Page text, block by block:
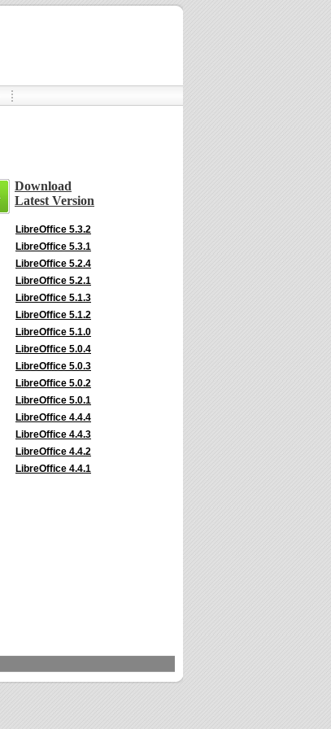
Download
Latest Version
LibreOffice 5.3.2
LibreOffice 5.3.1
LibreOffice 5.2.4
LibreOffice 5.2.1
LibreOffice 5.1.3
LibreOffice 5.1.2
LibreOffice 5.1.0
LibreOffice 5.0.4
LibreOffice 5.0.3
LibreOffice 5.0.2
LibreOffice 5.0.1
LibreOffice 4.4.4
LibreOffice 4.4.3
LibreOffice 4.4.2
LibreOffice 4.4.1